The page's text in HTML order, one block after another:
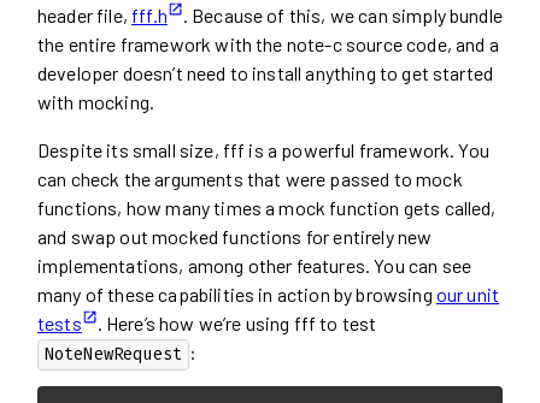
header file, fff.h
. Because of this, we can simply bundle
the entire framework with the note-c source code, and a
developer doesn’t need to install anything to get started
with mocking.
Despite its small size, fff is a powerful framework. You
can check the arguments that were passed to mock
functions, how many times a mock function gets called,
and swap out mocked functions for entirely new
implementations, among other features. You can see
many of these capabilities in action by browsing our unit
tests
. Here’s how we’re using fff to test
NoteNewRequest :